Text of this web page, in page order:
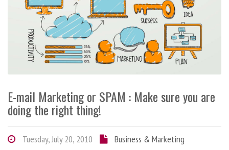
E-mail Marketing or SPAM : Make sure you are
doing the right thing!
Tuesday, July 20, 2010
Business & Marketing